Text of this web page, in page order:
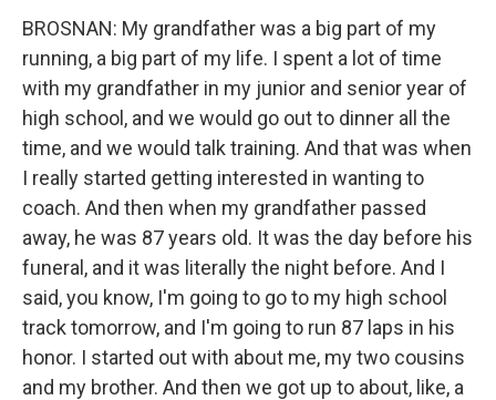
BROSNAN: My grandfather was a big part of my
running, a big part of my life. I spent a lot of time
with my grandfather in my junior and senior year of
high school, and we would go out to dinner all the
time, and we would talk training. And that was when
I really started getting interested in wanting to
coach. And then when my grandfather passed
away, he was 87 years old. It was the day before his
funeral, and it was literally the night before. And I
said, you know, I'm going to go to my high school
track tomorrow, and I'm going to run 87 laps in his
honor. I started out with about me, my two cousins
and my brother. And then we got up to about, like, a